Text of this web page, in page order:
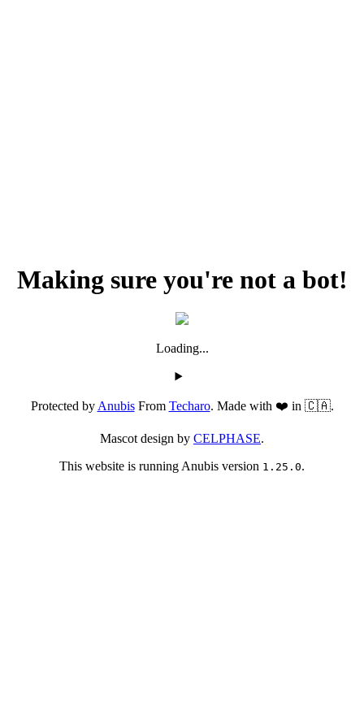
Making sure you're not a bot!
Loading...
Protected byAnubisFrom Techaro. Made with ❤️ in 🇨🇦.
Mascot design by CELPHASE.
This website is running Anubis version 1.25.0.